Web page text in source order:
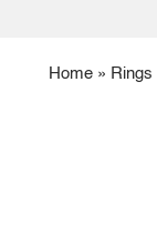
Home» Rings